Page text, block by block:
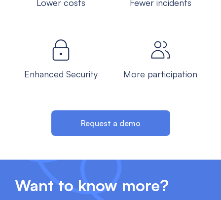
Lower costs Fewer incidents
Enhanced Security More participation
Request a demo
Want to know more?